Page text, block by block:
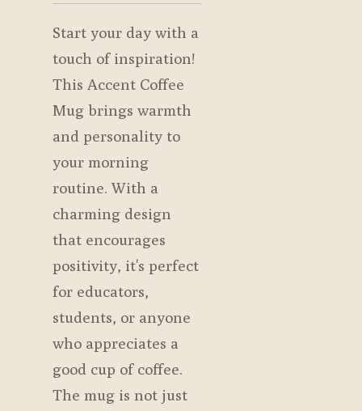
Start your day with a
touch of inspiration!
This Accent Coffee
Mug brings warmth
and personality to
your morning
routine. With a
charming design
that encourages
positivity, it's perfect
for educators,
students, or anyone
who appreciates a
good cup of coffee.
The mug is not just